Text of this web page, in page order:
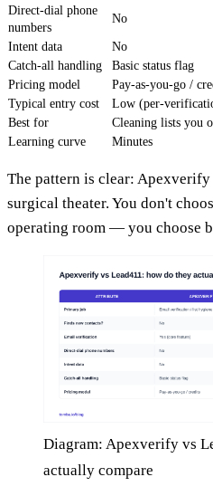
Direct-dial phone
numbers
No
Intent data No
Catch-all handling
Basic status flag
Pricing model
Pay-as-you-go /
Typical entry cost
Low (per-
Best for
Cleaning lists you
Learning curve
Minutes
The pattern is clear: Apexverify
surgical theater. You don't
operating room — you choose
Diagram: Apexverify vs
actually compare